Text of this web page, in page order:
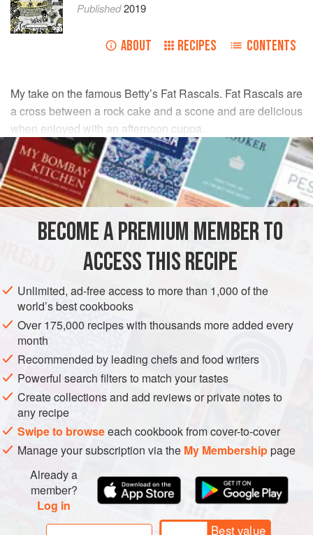
Published2019
ABOUT RECIPES CONTENTS
My take on the famous Betty’s Fat Rascals. Fat Rascals are
a cross between a rock cake and a scone and are delicious
when enjoyed with an afternoon cuppa.
INGREDIENTS
150gplain flour
UNITED KINGDOM ENGLAND CAKE
METHOD
GLAZE AND TOPPING
1mediumegg yolk
1 tablespoon water
BECOME A PREMIUM MEMBER TO
ACCESS THIS RECIPE
Unlimited, ad-free access to more than 1,000 of the
world’s best cookbooks
Over 175,000 recipes with thousands more added every
month
Recommended by leading chefs and food writers
Powerful search filters to match your tastes
Create collections and add reviews or private notes to
any recipe
Swipe to browseeach cookbook from cover-to-cover
Manage your subscription via the My Membershippage
Already a
member?
Log in
Best value